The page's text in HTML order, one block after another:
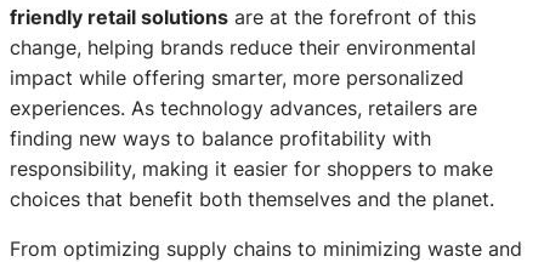
friendly retail solutions are at the forefront of this
change, helping brands reduce their environmental
impact while offering smarter, more personalized
experiences. As technology advances, retailers are
finding new ways to balance profitability with
responsibility, making it easier for shoppers to make
choices that benefit both themselves and the planet.
From optimizing supply chains to minimizing waste and